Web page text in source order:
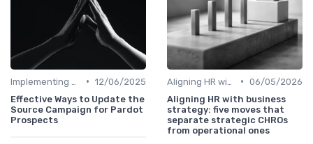
• 12/06/2025
Effective Ways to Update the
Source Campaign for Pardot
Prospects
• 06/05/2026
Aligning HR with business
strategy: five moves that
separate strategic CHROs
from operational ones